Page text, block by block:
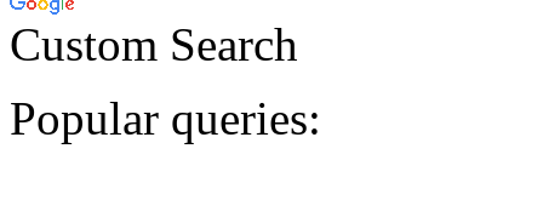
Custom Search
Popular queries: